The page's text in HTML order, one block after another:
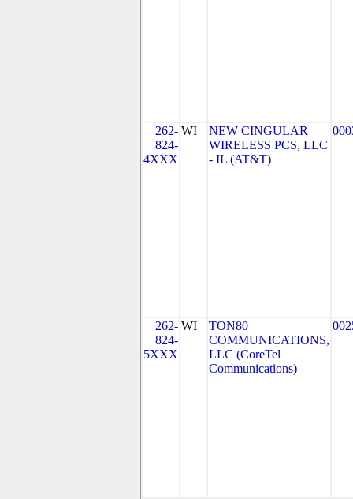
262-
824-
4XXX
WI
NEW CINGULAR
WIRELESS PCS, LLC
- IL (AT&T)
262-
824-
5XXX
WI
TON80
COMMUNICATIONS,
LLC (CoreTel
Communications)